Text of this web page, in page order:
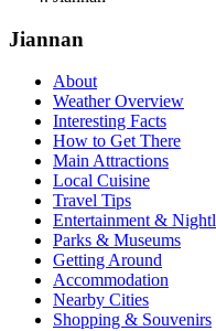
Jiannan
About
Weather Overview
Interesting Facts
How to Get There
Main Attractions
Local Cuisine
Travel Tips
Entertainment &
Parks & Museums
Getting Around
Accommodation
Nearby Cities
Shopping & Souvenirs